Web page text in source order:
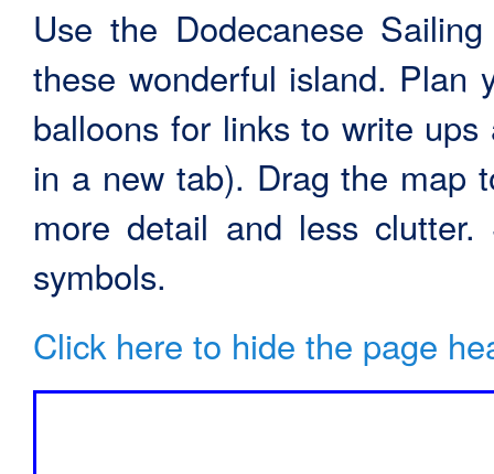
Use the Dodecanese
these wonderful island. Plan
balloons for links to write
in a new tab). Drag the map
more detail and less
symbols.
Click here to hide the page